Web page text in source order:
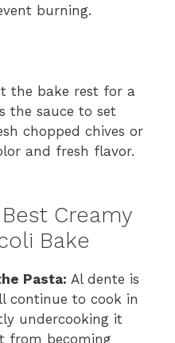
burning.
the bake rest for a
the sauce to set
chopped chives or
and fresh flavor.
Creamy
Bake
Pasta: Al dente is
continue to cook in
undercooking it
from becoming